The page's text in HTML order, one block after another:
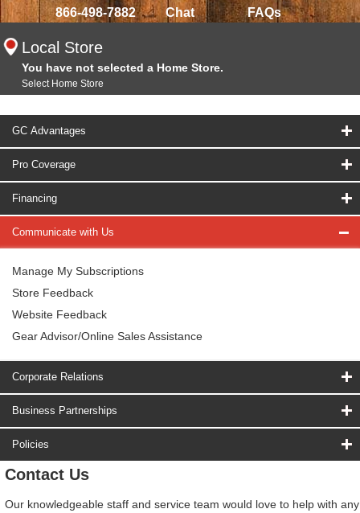
866-498-7882 Chat FAQs
Local Store
You have not selected a Home Store.
Select Home Store
GC Advantages
Pro Coverage
Financing
Communicate with Us
Manage My Subscriptions
Store Feedback
Website Feedback
Gear Advisor/Online Sales Assistance
Corporate Relations
Business Partnerships
Policies
Contact Us
Our knowledgeable staff and service team would love to help with any